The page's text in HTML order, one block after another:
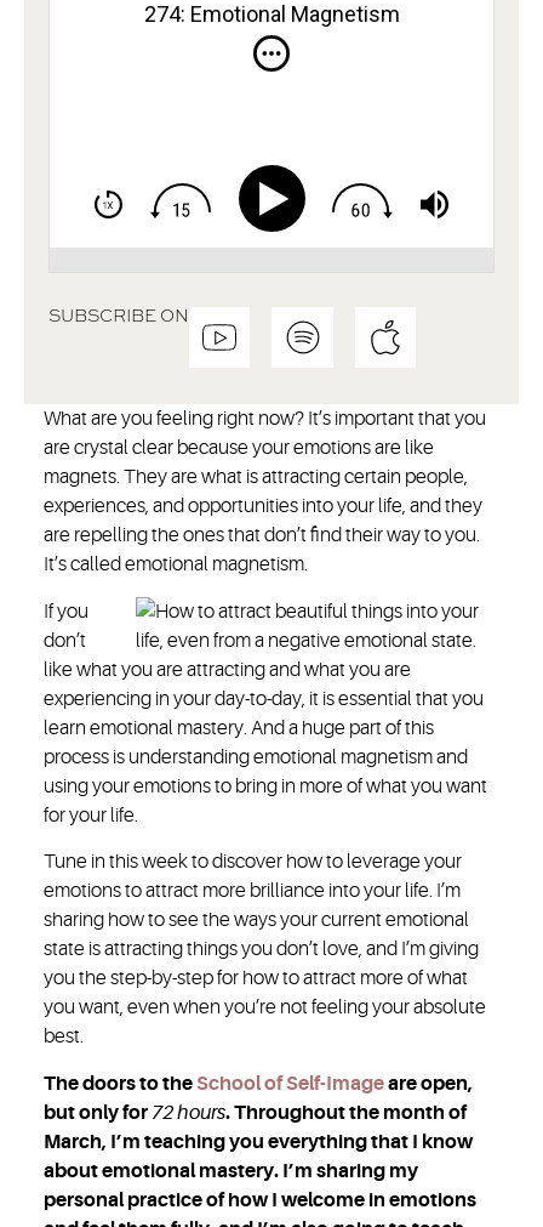
274: Emotional Magnetism
SUBSCRIBE ON
What are you feeling right now? It’s important that you
are crystal clear because your emotions are like
magnets. They are what is attracting certain people,
experiences, and opportunities into your life, and they
are repelling the ones that don’t find their way to you.
It’s called emotional magnetism.
If you
don’t
like what you are attracting and what you are
experiencing in your day-to-day, it is essential that you
learn emotional mastery. And a huge part of this
process is understanding emotional magnetism and
using your emotions to bring in more of what you want
for your life.
Tune in this week to discover how to leverage your
emotions to attract more brilliance into your life. I’m
sharing how to see the ways your current emotional
state is attracting things you don’t love, and I’m giving
you the step-by-step for how to attract more of what
you want, even when you’re not feeling your absolute
best.
The doors to theSchool of Self-Imageare open,
but only for 72 hours. Throughout the month of
March, I’m teaching you everything that I know
about emotional mastery. I’m sharing my
personal practice of how I welcome in emotions